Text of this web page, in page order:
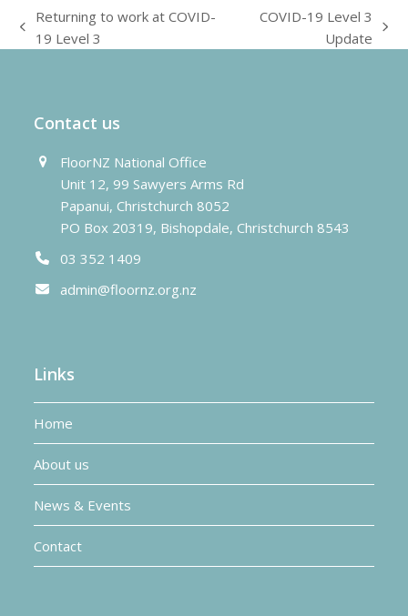
previous
Returning to work at COVID-
19 Level 3
COVID-19 Level 3
Update
Contact us
FloorNZ National Office
Unit 12, 99 Sawyers Arms Rd
Papanui, Christchurch 8052
PO Box 20319, Bishopdale, Christchurch 8543
03 352 1409
admin@floornz.org.nz
Links
Home
About us
News & Events
Contact